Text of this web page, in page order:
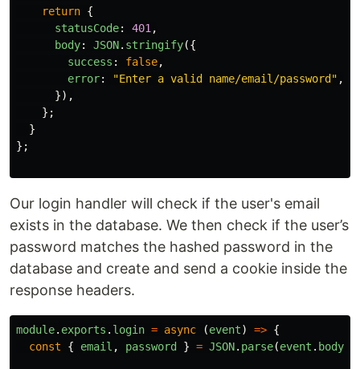
return {
statusCode: 401 ,
body: JSON. stringify({
success : false,
error: "Enter a valid name/email/password " ,
}),
};
}
};
Our login handler will check if the user's email
exists in the database. We then check if the user’s
password matches the hashed password in the
database and create and send a cookie inside the
response headers.
module. exports . login = async (event) => {
const
{ email , password } = JSON. parse(event . body